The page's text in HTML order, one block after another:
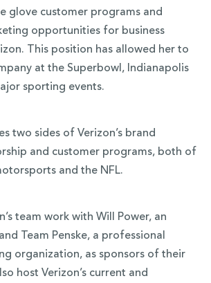
glove customer programs and
opportunities for business
This position has allowed her to
at the Superbowl, Indianapolis
sporting events.
two sides of Verizon’s brand
and customer programs, both of
and the NFL.
team work with Will Power, an
Team Penske, a professional
organization, as sponsors of their
host Verizon’s current and